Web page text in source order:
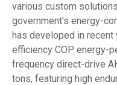
various custom
government's energy-
has developed in
efficiency COP energy-
frequency direct-drive
tons, featuring high